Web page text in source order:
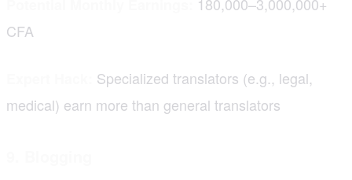
CFA
Specialized translators (e.g., legal,
medical) earn more than general translators